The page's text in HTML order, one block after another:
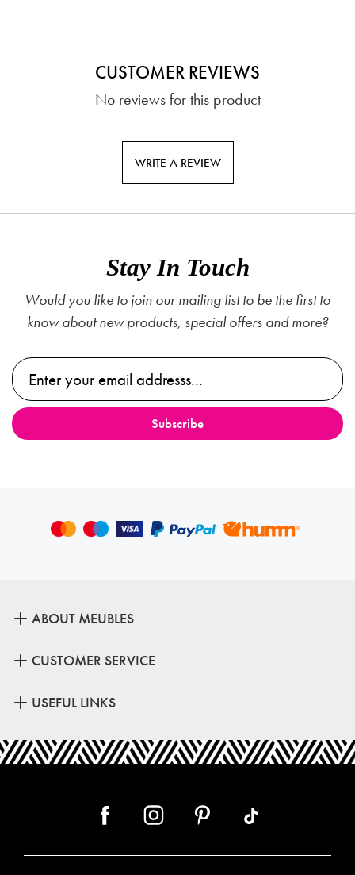
CUSTOMER REVIEWS
No reviews for this product
WRITE A REVIEW
Stay In Touch
Would you like to join our mailing list to be the first to
know about new products, special offers and more?
ABOUT MEUBLES
CUSTOMER SERVICE
USEFUL LINKS